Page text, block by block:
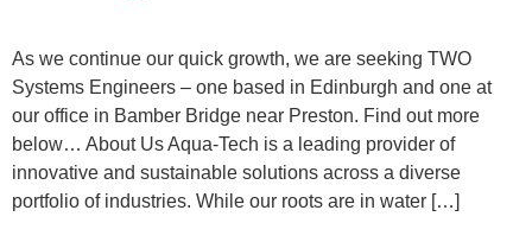
As we continue our quick growth, we are seeking TWO
Systems Engineers – one based in Edinburgh and one at
our office in Bamber Bridge near Preston. Find out more
below… About Us Aqua-Tech is a leading provider of
innovative and sustainable solutions across a diverse
portfolio of industries. While our roots are in water […]